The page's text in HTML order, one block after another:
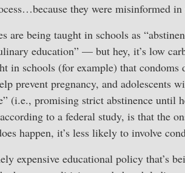
they were misinformed in
are being taught in schools as
education” — but hey, it’s low
schools (for example) that condoms
prevent pregnancy, and adolescents
(i.e., promising strict abstinence until
to a federal study, is that the
happen, it’s less likely to involve
expensive educational policy that’s